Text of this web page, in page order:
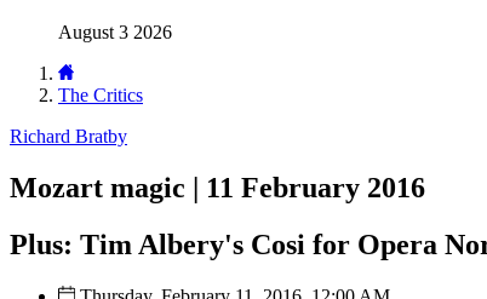
August 3 2026
The Critics
Richard Bratby
Mozart magic | 11 February 2016
Plus: Tim Albery's Cosi for Opera